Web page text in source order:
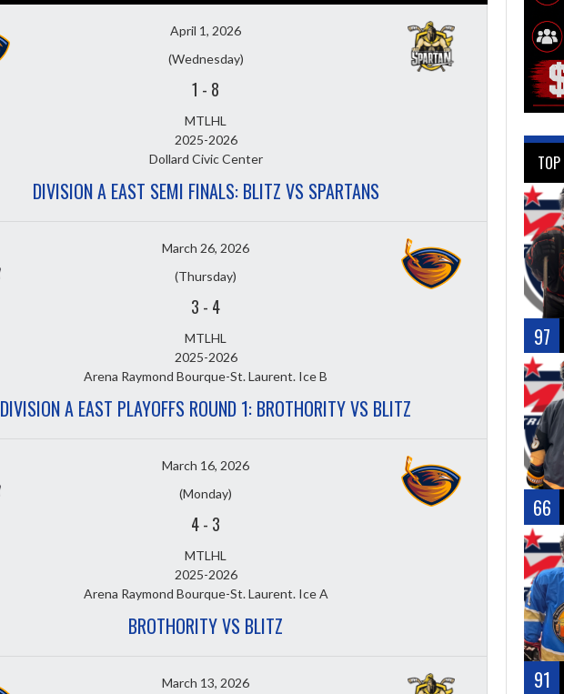
April 1, 2026
(Wednesday)
1 - 8
MTLHL
2025-2026
Dollard Civic Center
DIVISION A EAST SEMI FINALS: BLITZ VS SPARTANS
March 26, 2026
(Thursday)
3 - 4
MTLHL
2025-2026
Arena Raymond Bourque-St. Laurent. Ice B
DIVISION A EAST PLAYOFFS ROUND 1: BROTHORITY VS BLITZ
March 16, 2026
(Monday)
4- 3
MTLHL
2025-2026
Arena Raymond Bourque-St. Laurent. Ice A
BROTHORITY VS BLITZ
March 13, 2026
97
66
91